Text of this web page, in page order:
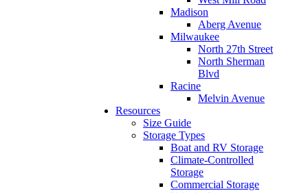
Madison
Aberg Avenue
Milwaukee
North 27th Street
North Sherman
Blvd
Racine
Melvin Avenue
Resources
Size Guide
Storage Types
Boat and RV Storage
Climate-Controlled
Storage
Commercial Storage